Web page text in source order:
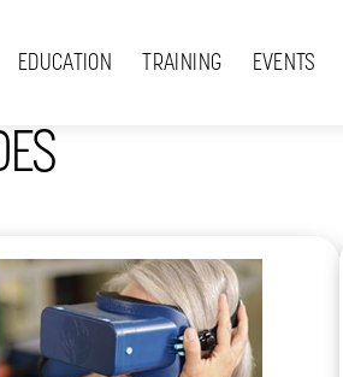
EDUCATION TRAINING EVENTS